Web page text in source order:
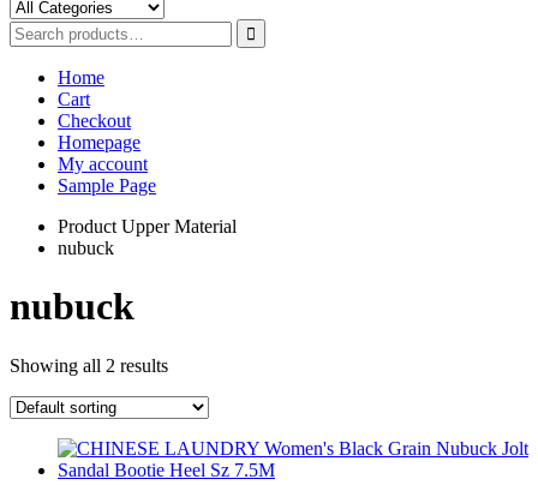
Home
Cart
Checkout
Homepage
My account
Sample Page
Product Upper Material
nubuck
nubuck
Showing all 2 results